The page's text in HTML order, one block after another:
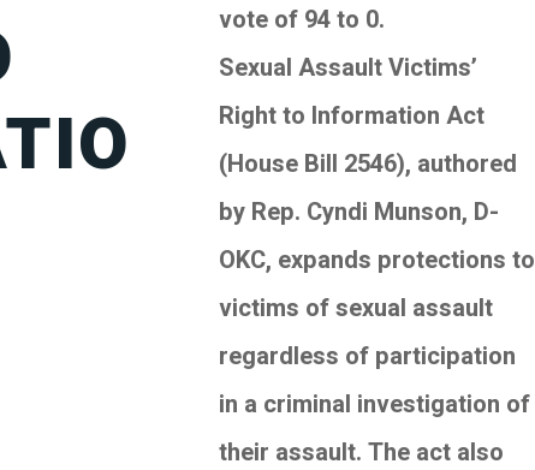
vote of 94 to 0.
Sexual Assault Victims’
Right to Information Act
(House Bill 2546), authored
by Rep. Cyndi Munson, D-
OKC, expands protections to
victims of sexual assault
regardless of participation
in a criminal investigation of
their assault. The act also